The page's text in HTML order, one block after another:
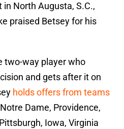
North Augusta, S.C.,
praised Betsey for his
two-way player who
and gets after it on
holds offers from teams
Dame, Providence,
Iowa, Virginia